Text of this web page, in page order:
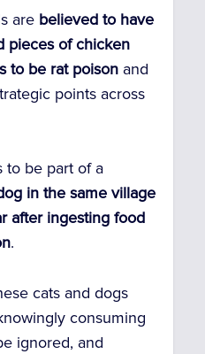
are believed to have
pieces of chicken
to be rat poison and
points across
to be part of a
in the same village
after ingesting food
.
cats and dogs
consuming
ignored, and